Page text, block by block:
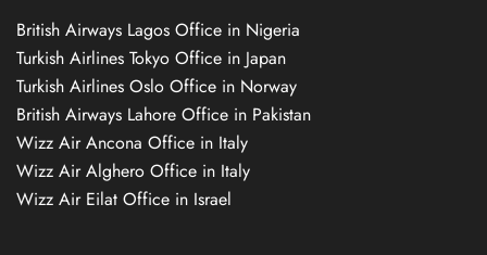
British Airways Lagos Office in Nigeria
Turkish Airlines Tokyo Office in Japan
Turkish Airlines Oslo Office in Norway
British Airways Lahore Office in Pakistan
Wizz Air Ancona Office in Italy
Wizz Air Alghero Office in Italy
Wizz Air Eilat Office in Israel